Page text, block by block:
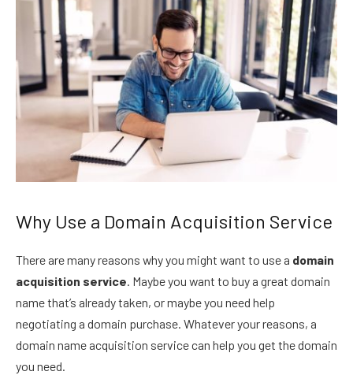
Why Use a Domain Acquisition Service
There are many reasons why you might want to use a domain
acquisition service . Maybe you want to buy a great domain
name that’s already taken, or maybe you need help
negotiating a domain purchase. Whatever your reasons, a
domain name acquisition service can help you get the domain
you need.